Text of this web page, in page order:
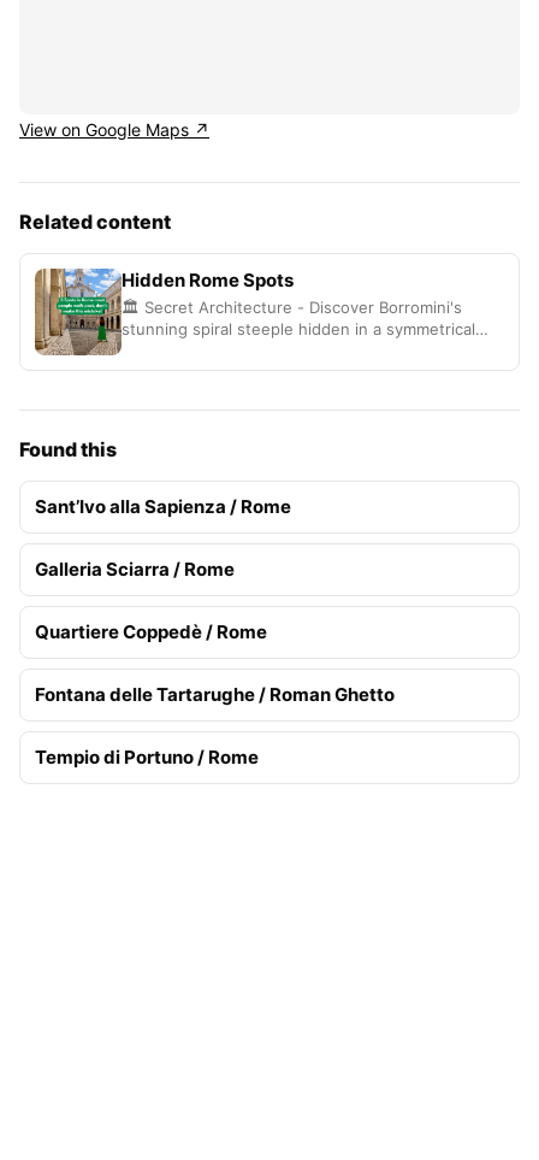
View on Google Maps ↗
Related content
Hidden Rome Spots
🏛️ Secret Architecture - Discover Borromini's
stunning spiral steeple hidden in a symmetrical
Found this
Sant’Ivo alla Sapienza / Rome
Galleria Sciarra / Rome
Quartiere Coppedè / Rome
Fontana delle Tartarughe / Roman Ghetto
Tempio di Portuno / Rome